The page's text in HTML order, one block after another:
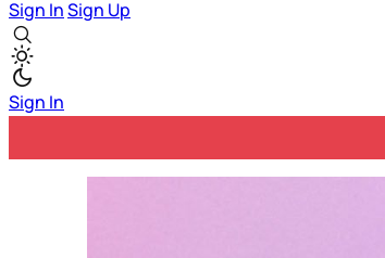
Sign InSign Up
Sign In